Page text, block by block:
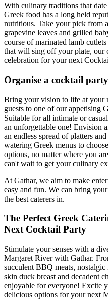
With culinary traditions that
Greek food has a long held
nutritious. Take your pick from
grapevine leaves and grilled
course of marinated lamb
that will sing off your plate, our
celebration for your next
Organise a cocktail
Bring your vision to life at your
guests to one of our appetising
Suitable for all intimate or
an unforgettable one! Envision
an endless spread of platters
watering Greek menus to
options, no matter where you
can't wait to get your culinary
At Gathar, we aim to make
easy and fun. We can bring
the best caterers in.
The Perfect Greek
Next Cocktail Party
Stimulate your senses with a
Margaret River with Gathar.
succulent BBQ meats, nostalgic
skin duck breast and decadent
enjoyable for everyone! Excite
delicious options for your next